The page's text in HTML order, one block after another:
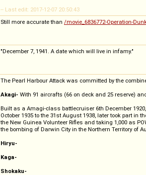
-- Last edit: 2017-12-07 20:50:43
Still more accurate than /movie_6836772-Operation-
"December 7, 1941. A date which will live in infamy."
The Pearl Harbour Attack was committed by the
Akagi- With 91 aircrafts (66 on deck and 25 reserve)
Built as a Amagi-class battlecruiser 6th December
October 1935 to the 31st August 1938, later took part
the New Guinea Volunteer Rifles and taking 1,000 as
the bombing of Darwin City in the Northern Territory of
Hiryu-
Kaga-
Shokaku-